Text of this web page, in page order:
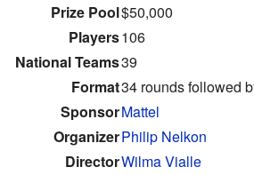
Prize Pool$50,000
Players106
National Teams39
Format34 rounds followed
SponsorMattel
OrganizerPhilip Nelkon
DirectorWilma Vialle